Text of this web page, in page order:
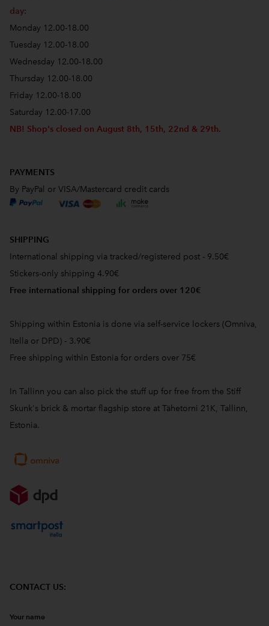
day:
Monday 12.00-18.00
Tuesday 12.00-18.00
Wednesday 12.00-18.00
Thursday 12.00-18.00
Friday 12.00-18.00
Saturday 12.00-17.00
NB! Shop's closed on August 8th, 15th, 22nd & 29th.
PAYMENTS
By PayPal or VISA/Mastercard credit cards
SHIPPING
International shipping via tracked/registered post - 9.50€
Stickers-only shipping 4.90€
Free international shipping for orders over 120€
Shipping within Estonia is done via self-service lockers (Omniva,
Itella or DPD) - 3.90€
Free shipping within Estonia for orders over 75€
In Tallinn you can also pick the stuff up for free from the Stiff
Skunk's brick & mortar flagship store at Tähetorni 21K, Tallinn,
Estonia.
CONTACT US:
Your name